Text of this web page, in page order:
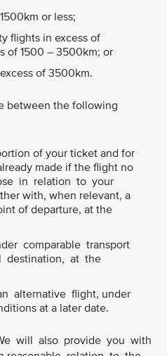
or less;
flights in excess of
of 1500 – 3500km; or
of 3500km.
between the following
of your ticket and for
made if the flight no
in relation to your
with, when relevant, a
of departure, at the
comparable transport
destination, at the
alternative flight, under
at a later date.
will also provide you with